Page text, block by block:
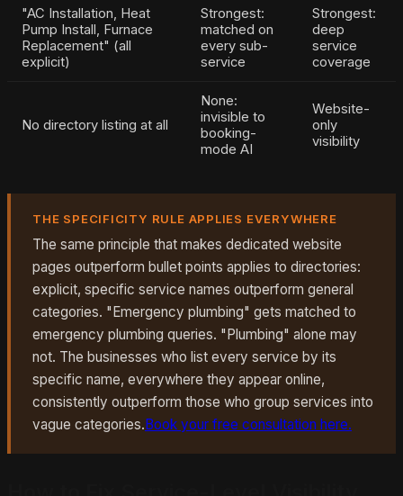
"AC Installation, Heat
Pump Install, Furnace
Replacement" (all
explicit)
Strongest:
matched on
every sub-
service
Strongest:
deep
service
coverage
No directory listing at all
None:
invisible to
booking-
mode AI
Website-
only
visibility
THE SPECIFICITY RULE APPLIES EVERYWHERE
The same principle that makes dedicated website
pages outperform bullet points applies to directories:
explicit, specific service names outperform general
categories. "Emergency plumbing" gets matched to
emergency plumbing queries. "Plumbing" alone may
not. The businesses who list every service by its
specific name, everywhere they appear online,
consistently outperform those who group services into
vague categories. Book your free consultation here.